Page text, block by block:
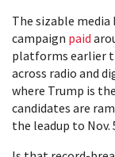
The sizable media
campaign paid
platforms earlier
across radio and
where Trump is
candidates are
the leadup to Nov.